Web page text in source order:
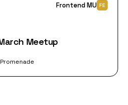
Frontend MU FE
Meetup